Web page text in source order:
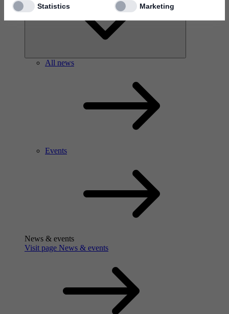
Statistics
Marketing
All news
Events
News & events
Visit page News & events